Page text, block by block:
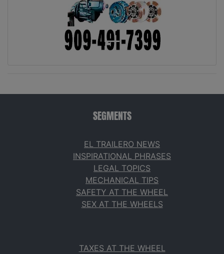
SEGMENTS
EL TRAILERO NEWS
INSPIRATIONAL PHRASES
LEGAL TOPICS
MECHANICAL TIPS
SAFETY AT THE WHEEL
SEX AT THE WHEELS
TAXES AT THE WHEEL